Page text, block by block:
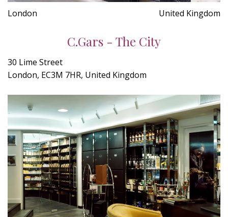
London United Kingdom
C.Gars - The City
30 Lime Street
London, EC3M 7HR, United Kingdom